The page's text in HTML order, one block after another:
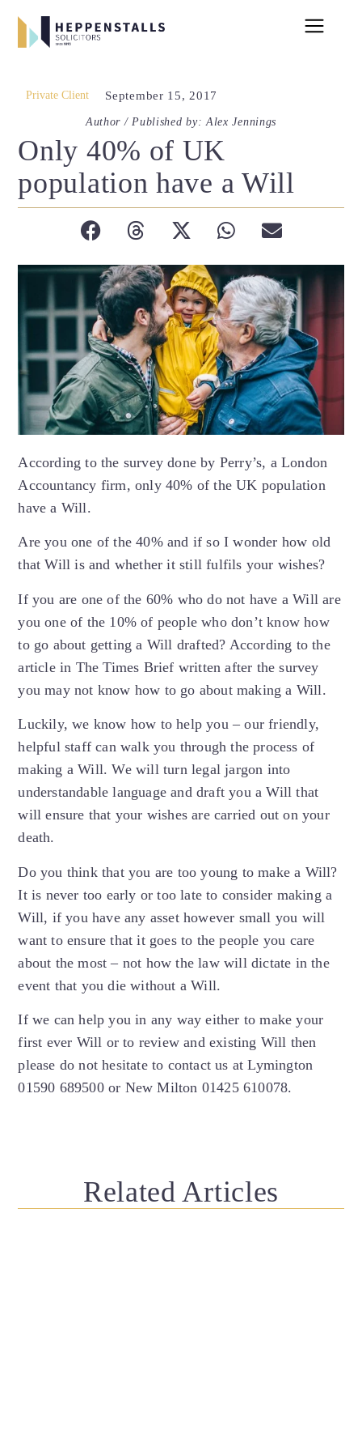
Private Client September 15, 2017
Author / Published by: Alex Jennings
Only 40% of UK
population have a Will
According to the survey done by Perry’s, a London
Accountancy firm, only 40% of the UK population
have a Will.
Are you one of the 40% and if so I wonder how old
that Will is and whether it still fulfils your wishes?
If you are one of the 60% who do not have a Will are
you one of the 10% of people who don’t know how
to go about getting a Will drafted? According to the
article in The Times Brief written after the survey
you may not know how to go about making a Will.
Luckily, we know how to help you – our friendly,
helpful staff can walk you through the process of
making a Will. We will turn legal jargon into
understandable language and draft you a Will that
will ensure that your wishes are carried out on your
death.
Do you think that you are too young to make a Will?
It is never too early or too late to consider making a
Will, if you have any asset however small you will
want to ensure that it goes to the people you care
about the most – not how the law will dictate in the
event that you die without a Will.
If we can help you in any way either to make your
first ever Will or to review and existing Will then
please do not hesitate to contact us at Lymington
01590 689500 or New Milton 01425 610078.
Related Articles